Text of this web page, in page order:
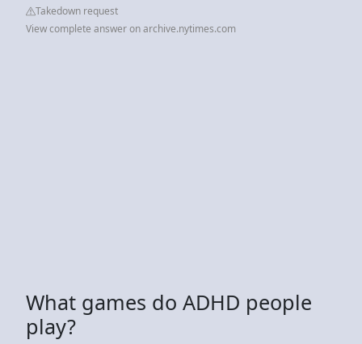
Takedown request
View complete answer on archive.nytimes.com
What games do ADHD people
play?